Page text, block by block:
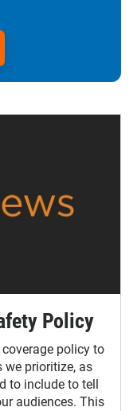
Policy
policy to
prioritize, as
to include to tell
audiences. This